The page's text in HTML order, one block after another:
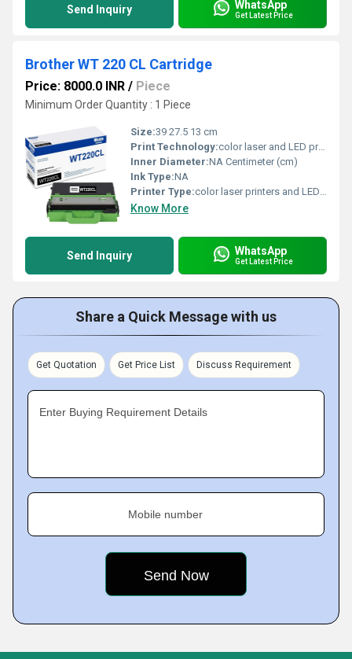
Send Inquiry WhatsApp
Get Latest Price
Brother WT 220 CL Cartridge
Price: 8000.0 INR / Piece
Minimum Order Quantity : 1 Piece
Size:39 27.5 13 cm
Print Technology:color laser and LED printing systems.
Inner Diameter:NA Centimeter (cm)
Ink Type:NA
Printer Type:color laser printers and LED printers.
Know More
Send Inquiry WhatsApp
Get Latest Price
Share a Quick Message with us
Get Quotation Get Price List Discuss Requirement
Enter Buying Requirement Details
Mobile number